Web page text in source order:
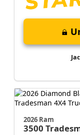
2026 Ram
3500